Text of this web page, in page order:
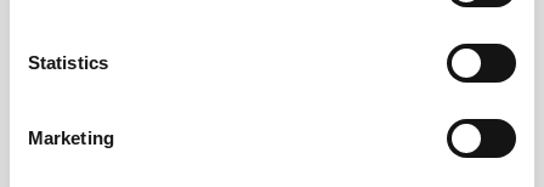
Statistics
Marketing